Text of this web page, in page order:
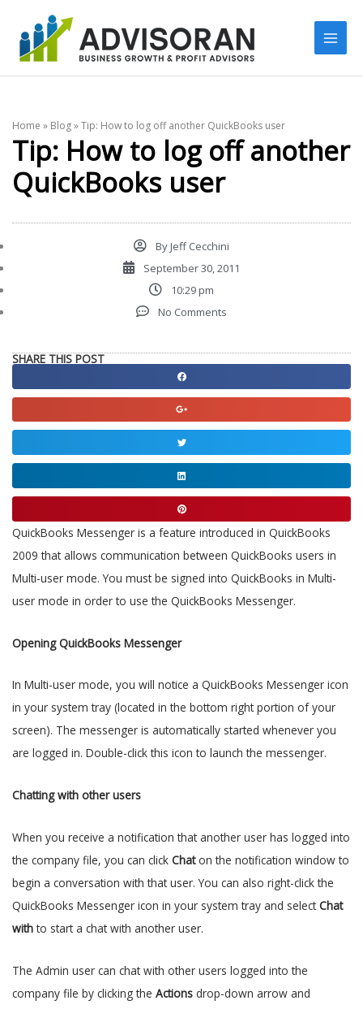
content
Home » Blog»Tip: How to log off another QuickBooks user
Tip: How to log off another
QuickBooks user
ByJeff Cecchini
September 30, 2011
10:29 pm
No Comments
SHARE THIS POST
Share
on
facebook
Share
on
google
Share
on
twitter
Share
on
linkedin
Share
on
QuickBooks Messenger is a feature introduced in QuickBooks
2009 that allows communication between QuickBooks users in
Multi-user mode. You must be signed into QuickBooks in Multi-
user mode in order to use the QuickBooks Messenger.
Opening QuickBooks Messenger
In Multi-user mode, you will notice a QuickBooks Messenger icon
in your system tray (located in the bottom right portion of your
screen). The messenger is automatically started whenever you
are logged in. Double-click this icon to launch the messenger.
Chatting with other users
When you receive a notification that another user has logged into
the company file, you can click Chaton the notification window to
begin a conversation with that user. You can also right-click the
QuickBooks Messenger icon in your system tray and selectChat
withto start a chat with another user.
The Admin user can chat with other users logged into the
company file by clicking the Actions drop-down arrow and